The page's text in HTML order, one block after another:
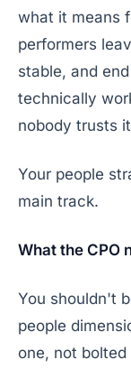
what it means
performers
stable, and
technically
nobody trusts
Your people
main track.
What the CPO
You shouldn't
people
one, not